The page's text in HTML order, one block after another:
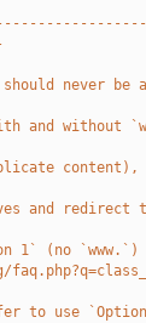
should never be
and without
and redirect
1` (no
to use